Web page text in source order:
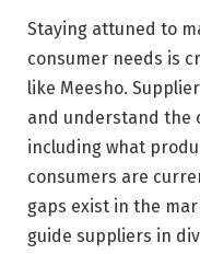
Staying attuned to
consumer needs is
like Meesho.
and understand the
including what
consumers are
gaps exist in the
guide suppliers in